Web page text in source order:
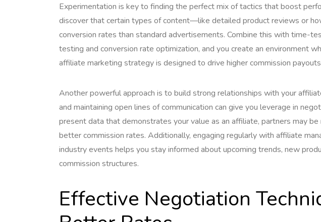
Experimentation is key to finding the perfect mix of tactics that boost
discover that certain types of content—like detailed product reviews or
conversion rates than standard advertisements. Combine this with time-
testing and conversion rate optimization, and you create an environment
affiliate marketing strategy is designed to drive higher commission
Another powerful approach is to build strong relationships with your
and maintaining open lines of communication can give you leverage in
present data that demonstrates your value as an affiliate, partners may
better commission rates. Additionally, engaging regularly with affiliate
industry events helps you stay informed about upcoming trends, new
commission structures.
Effective Negotiation